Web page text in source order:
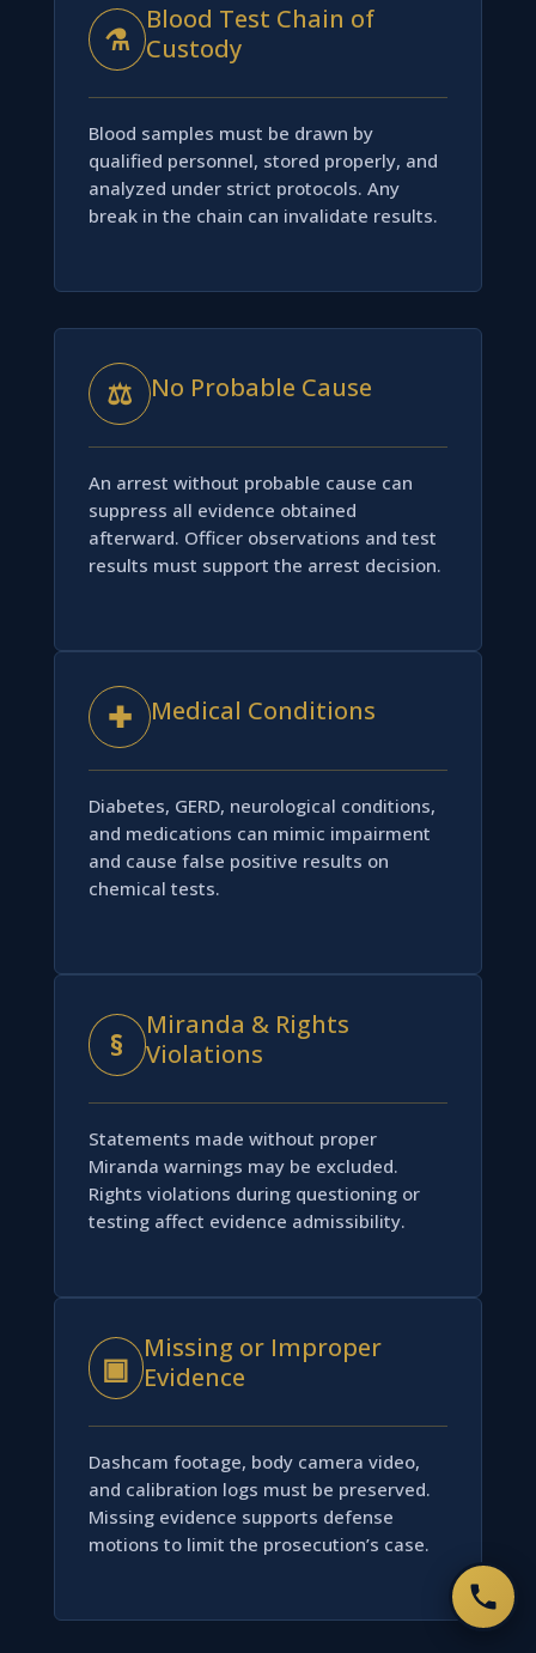
⚗
Blood Test Chain of
Custody
Blood samples must be drawn by
qualified personnel, stored properly, and
analyzed under strict protocols. Any
break in the chain can invalidate results.
⚖ No Probable Cause
An arrest without probable cause can
suppress all evidence obtained
afterward. Officer observations and test
results must support the arrest decision.
✚ Medical Conditions
Diabetes, GERD, neurological conditions,
and medications can mimic impairment
and cause false positive results on
chemical tests.
§
Miranda & Rights
Violations
Statements made without proper
Miranda warnings may be excluded.
Rights violations during questioning or
testing affect evidence admissibility.
▣
Missing or Improper
Evidence
Dashcam footage, body camera video,
and calibration logs must be preserved.
Missing evidence supports defense
motions to limit the prosecution’s case.